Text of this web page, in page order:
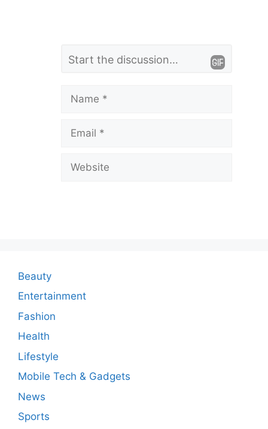
n
t
Name
Email
Website
Beauty
Entertainment
Fashion
Health
Lifestyle
Mobile Tech & Gadgets
News
Sports